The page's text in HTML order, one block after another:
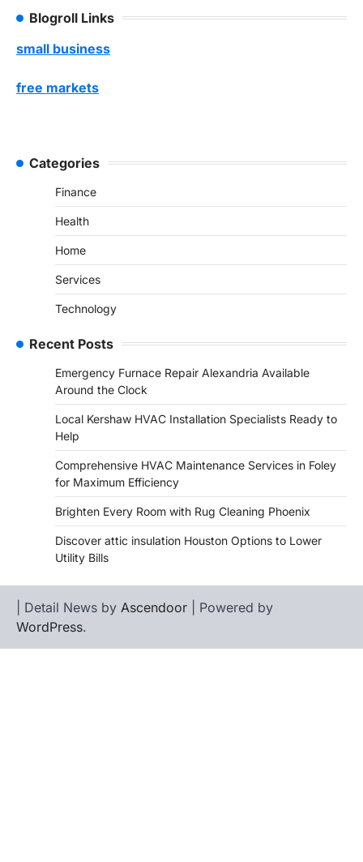
Blogroll Links
small business
free markets
Categories
Finance
Health
Home
Services
Technology
Recent Posts
Emergency Furnace Repair Alexandria Available
Around the Clock
Local Kershaw HVAC Installation Specialists Ready to
Help
Comprehensive HVAC Maintenance Services in Foley
for Maximum Efficiency
Brighten Every Room with Rug Cleaning Phoenix
Discover attic insulation Houston Options to Lower
Utility Bills
| Detail News by Ascendoor | Powered by
WordPress.